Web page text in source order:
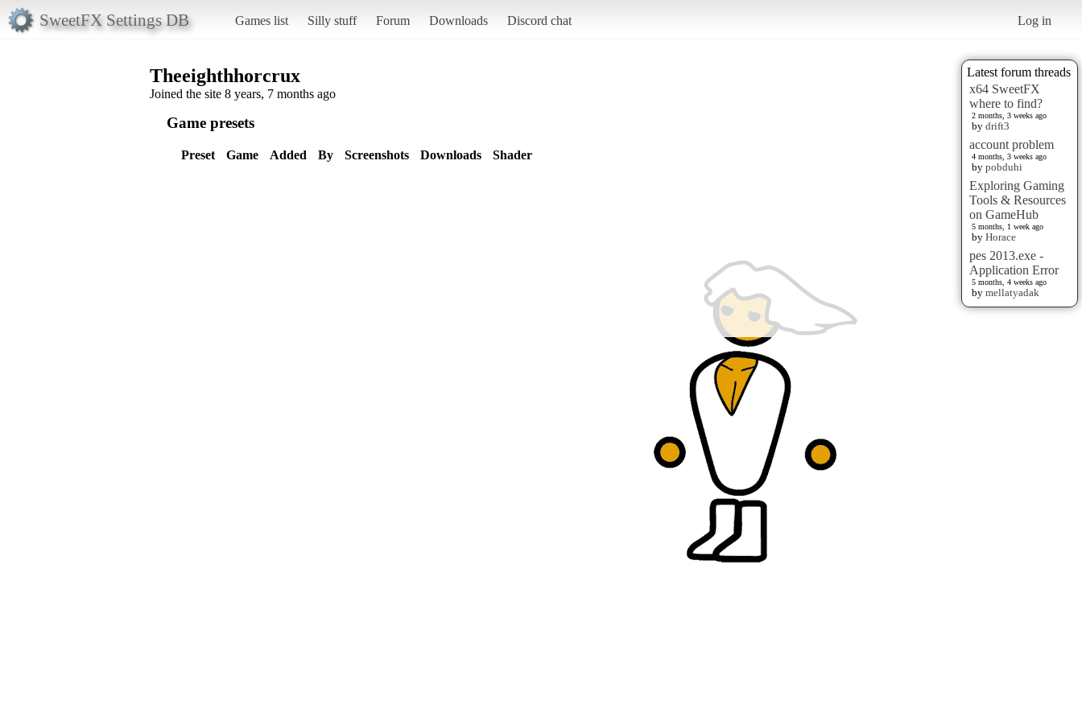
SweetFX Settings DB Games list Silly stuff Forum Downloads Discord chat Log in
Latest forum threads
x64 SweetFX
where to find?
2 months, 3 weeks ago
by drift3
account problem
4 months, 3 weeks ago
by pobduhi
Exploring Gaming
Tools & Resources
on GameHub
5 months, 1 week ago
by Horace
pes 2013.exe -
Application Error
5 months, 4 weeks ago
by mellatyadak
Theeighthhorcrux
Joined the site 8 years, 7 months ago
Game presets
Preset Game Added By Screenshots Downloads Shader